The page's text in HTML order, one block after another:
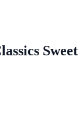
Sweet